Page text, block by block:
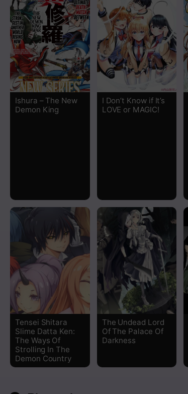
Ishura – The New
Demon King
I Don’t Know if It’s
LOVE or MAGIC!
Tensei Shitara
Slime Datta Ken:
The Ways Of
Strolling In The
Demon Country
The Undead Lord
Of The Palace Of
Darkness